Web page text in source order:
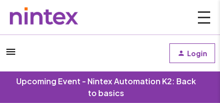
Login
Upcoming Event - Nintex Automation K2: Back
to basics